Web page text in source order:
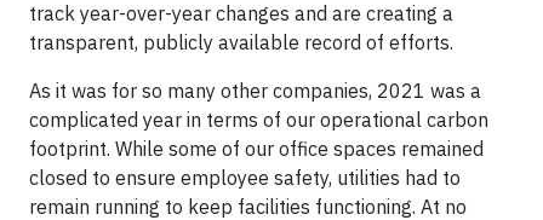
track year-over-year changes and are creating a
transparent, publicly available record of efforts.
As it was for so many other companies, 2021 was a
complicated year in terms of our operational carbon
footprint. While some of our office spaces remained
closed to ensure employee safety, utilities had to
remain running to keep facilities functioning. At no